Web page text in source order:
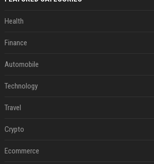
Health
Finance
Automobile
Technology
Travel
Crypto
Ecommerce